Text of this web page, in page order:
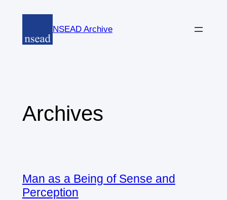
content
NSEAD Archive
Archives
Man as a Being of Sense and
Perception